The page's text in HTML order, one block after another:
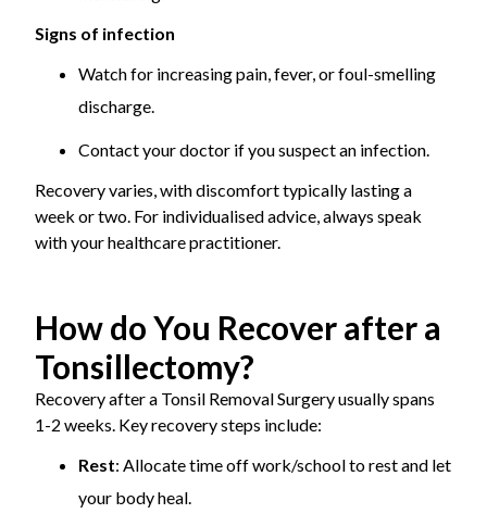
Signs of infection
Watch for increasing pain, fever, or foul-smelling
discharge.
Contact your doctor if you suspect an infection.
Recovery varies, with discomfort typically lasting a
week or two. For individualised advice, always speak
with your healthcare practitioner.
How do You Recover after a
Tonsillectomy?
Recovery after a Tonsil Removal Surgery usually spans
1-2 weeks. Key recovery steps include:
Rest: Allocate time off work/school to rest and let
your body heal.